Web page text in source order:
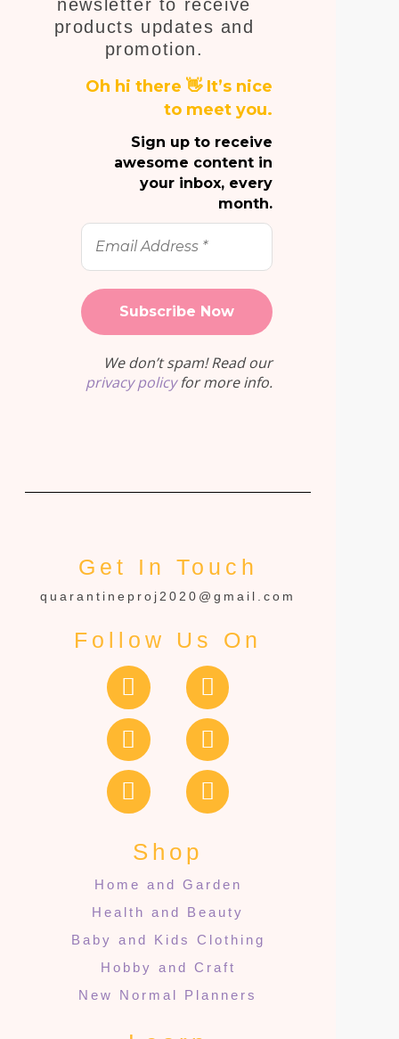
newsletter to receive
products updates and
promotion.
Oh hi there 👋 It’s nice
to meet you.
Sign up to receive
awesome content in
your inbox, every
month.
Email
Address
*
We don’t spam! Read our
privacy policyfor more info.
Get In Touch
quarantineproj2020@gmail.com
Follow Us On
Shop
Home and Garden
Health and Beauty
Baby and Kids Clothing
Hobby and Craft
New Normal Planners